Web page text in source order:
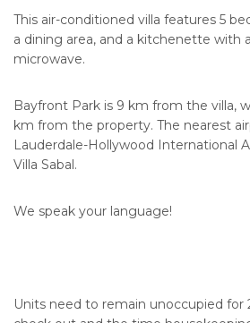
This air-conditioned villa features 5
a dining area, and a kitchenette with
microwave.
Bayfront Park is 9 km from the villa,
km from the property. The nearest
Lauderdale-Hollywood International
Villa Sabal.
We speak your language!
Units need to remain unoccupied for